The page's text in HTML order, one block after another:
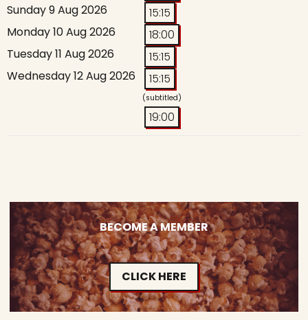
Sunday 9 Aug 2026
15:15
Monday 10 Aug 2026
18:00
Tuesday 11 Aug 2026
15:15
Wednesday 12 Aug 2026
15:15
(subtitled)
19:00
BECOME A MEMBER
CLICK HERE